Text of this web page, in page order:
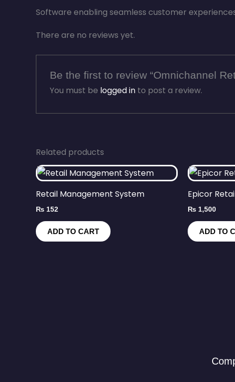
Software enabling seamless customer
There are no reviews yet.
Be the first to review “Omnichannel
You must be logged into post a review.
Related products
Retail Management System
₨ 152
ADD TO CART
Epicor
₨ 1,500
ADD TO